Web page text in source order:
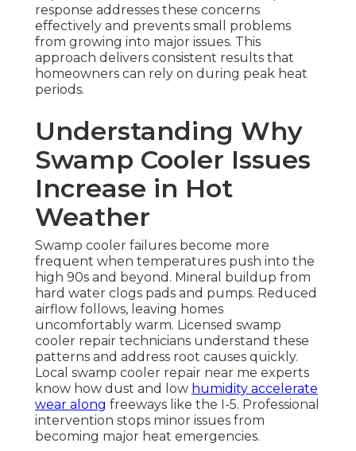
response addresses these concerns
effectively and prevents small problems
from growing into major issues. This
approach delivers consistent results that
homeowners can rely on during peak heat
periods.
Understanding Why
Swamp Cooler Issues
Increase in Hot
Weather
Swamp cooler failures become more
frequent when temperatures push into the
high 90s and beyond. Mineral buildup from
hard water clogs pads and pumps. Reduced
airflow follows, leaving homes
uncomfortably warm. Licensed swamp
cooler repair technicians understand these
patterns and address root causes quickly.
Local swamp cooler repair near me experts
know how dust and low humidity accelerate
wear along freeways like the I-5. Professional
intervention stops minor issues from
becoming major heat emergencies.